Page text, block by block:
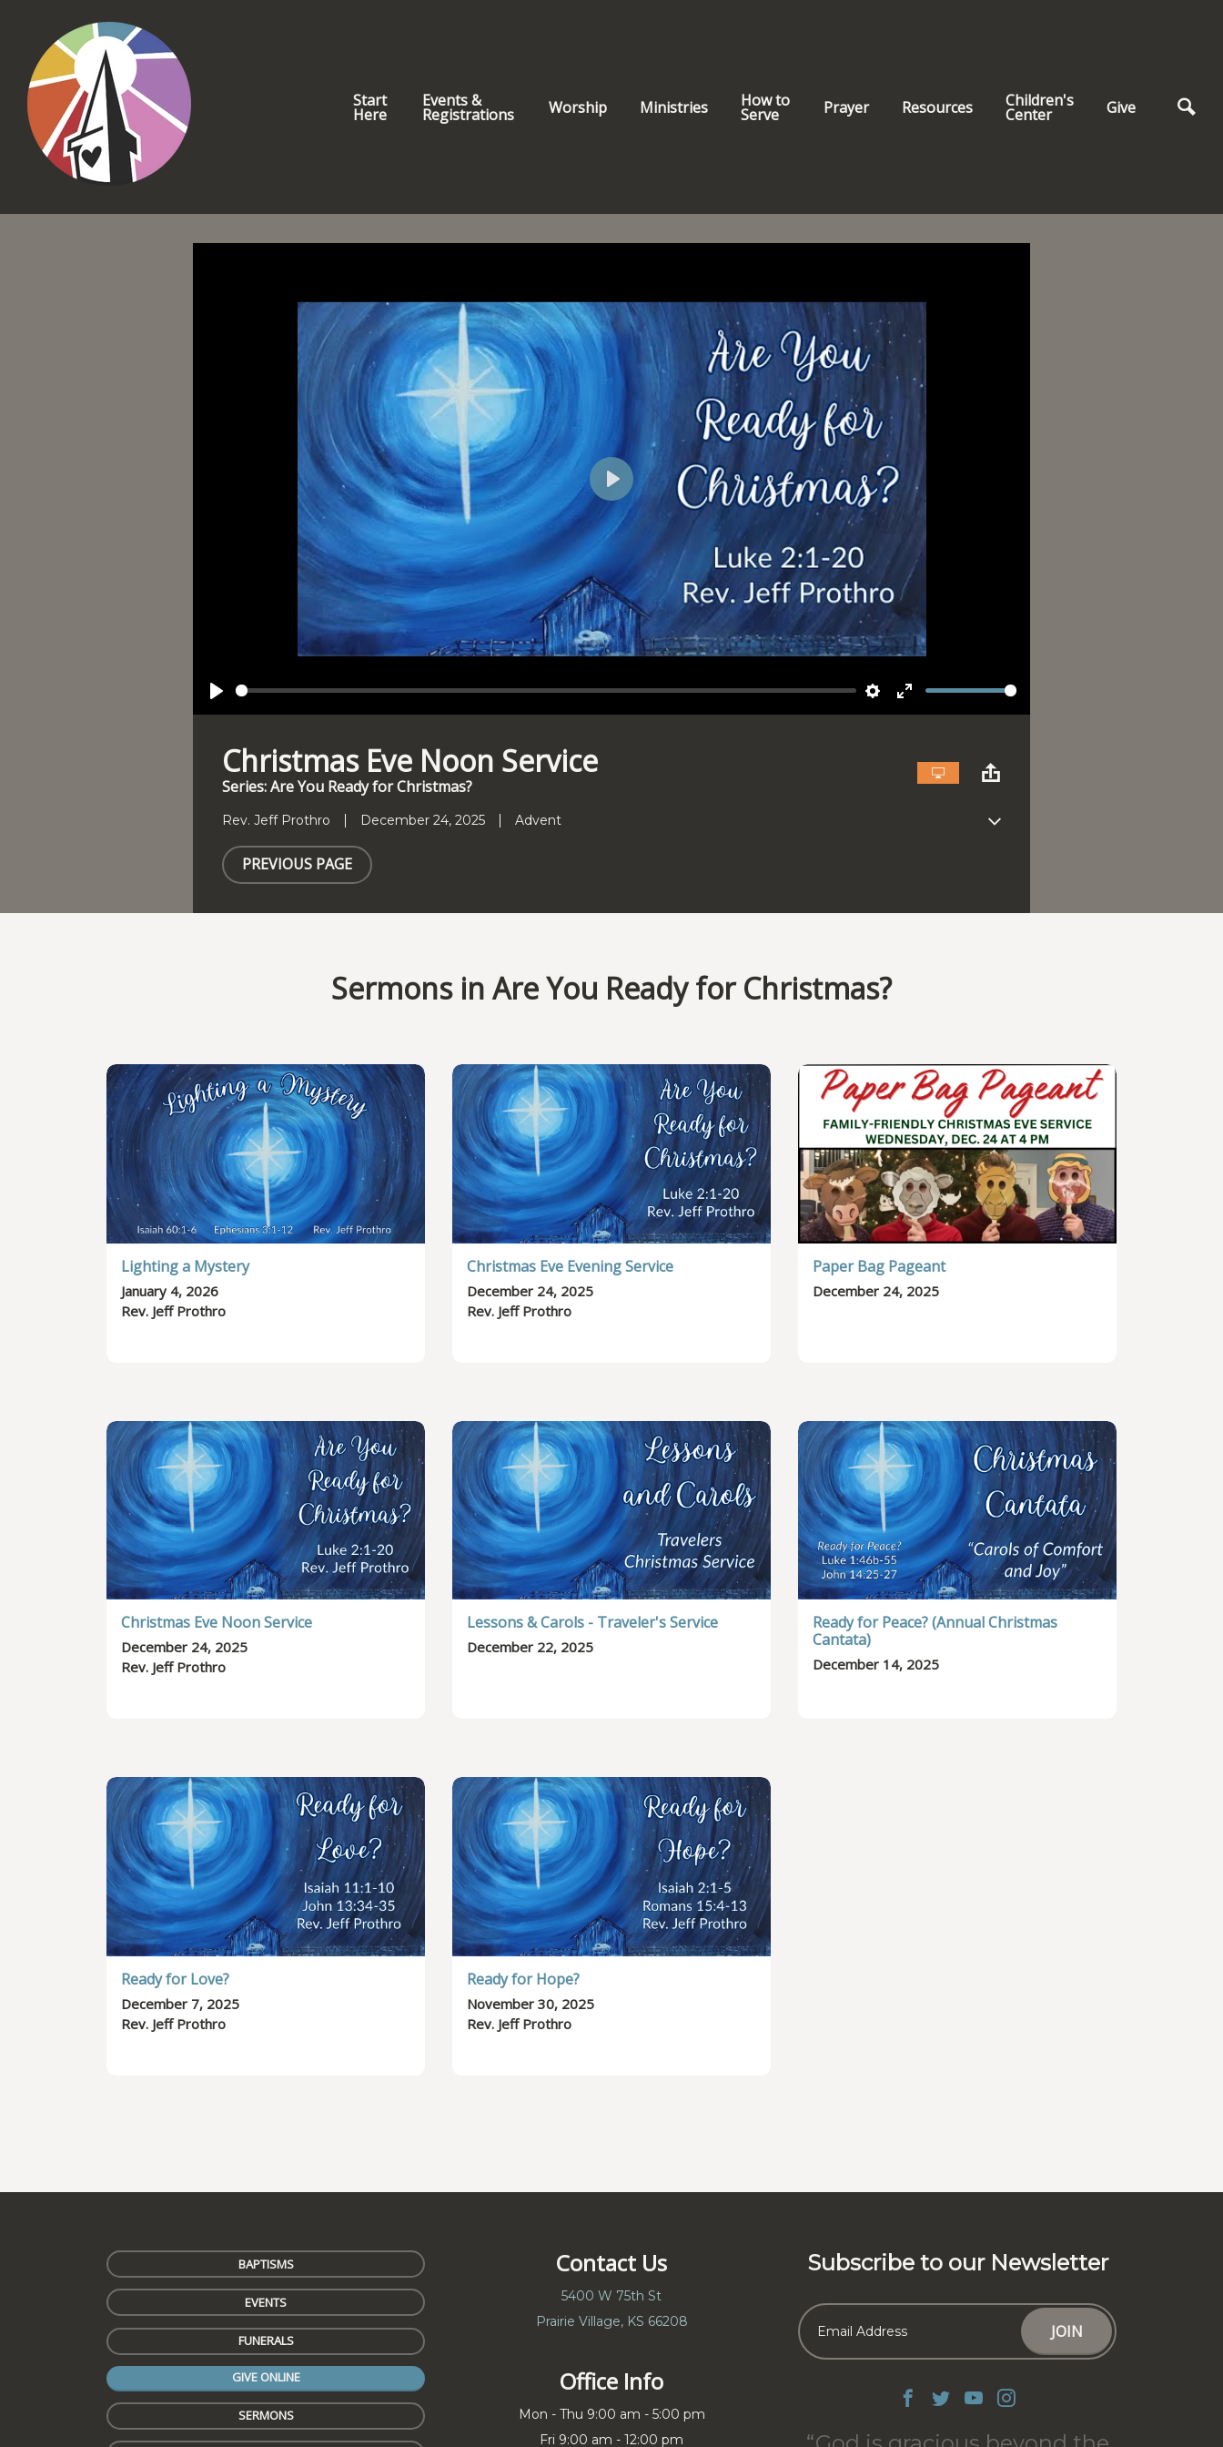
Start
Here
Events &
Registrations Worship Ministries How to
Serve Prayer Resources Children's
Center Give
Play
Christmas Eve Noon Service
Series: Are You Ready for Christmas?
Rev. Jeff Prothro December 24, 2025 Advent
PREVIOUS PAGE
Sermons in Are You Ready for Christmas?
Lighting a Mystery
January 4, 2026
Rev. Jeff Prothro
Christmas Eve Evening Service
December 24, 2025
Rev. Jeff Prothro
Paper Bag Pageant
December 24, 2025
Christmas Eve Noon Service
December 24, 2025
Rev. Jeff Prothro
Lessons & Carols - Traveler's Service
December 22, 2025
Ready for Peace? (Annual Christmas
Cantata)
December 14, 2025
Ready for Love?
December 7, 2025
Rev. Jeff Prothro
Ready for Hope?
November 30, 2025
Rev. Jeff Prothro
BAPTISMS
EVENTS
FUNERALS
GIVE ONLINE
SERMONS
Contact Us
5400 W 75th St
Prairie Village, KS 66208
Office Info
Mon - Thu 9:00 am - 5:00 pm
Fri 9:00 am - 12:00 pm
Subscribe to our Newsletter